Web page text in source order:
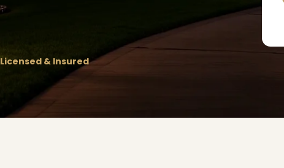
Licensed & Insured